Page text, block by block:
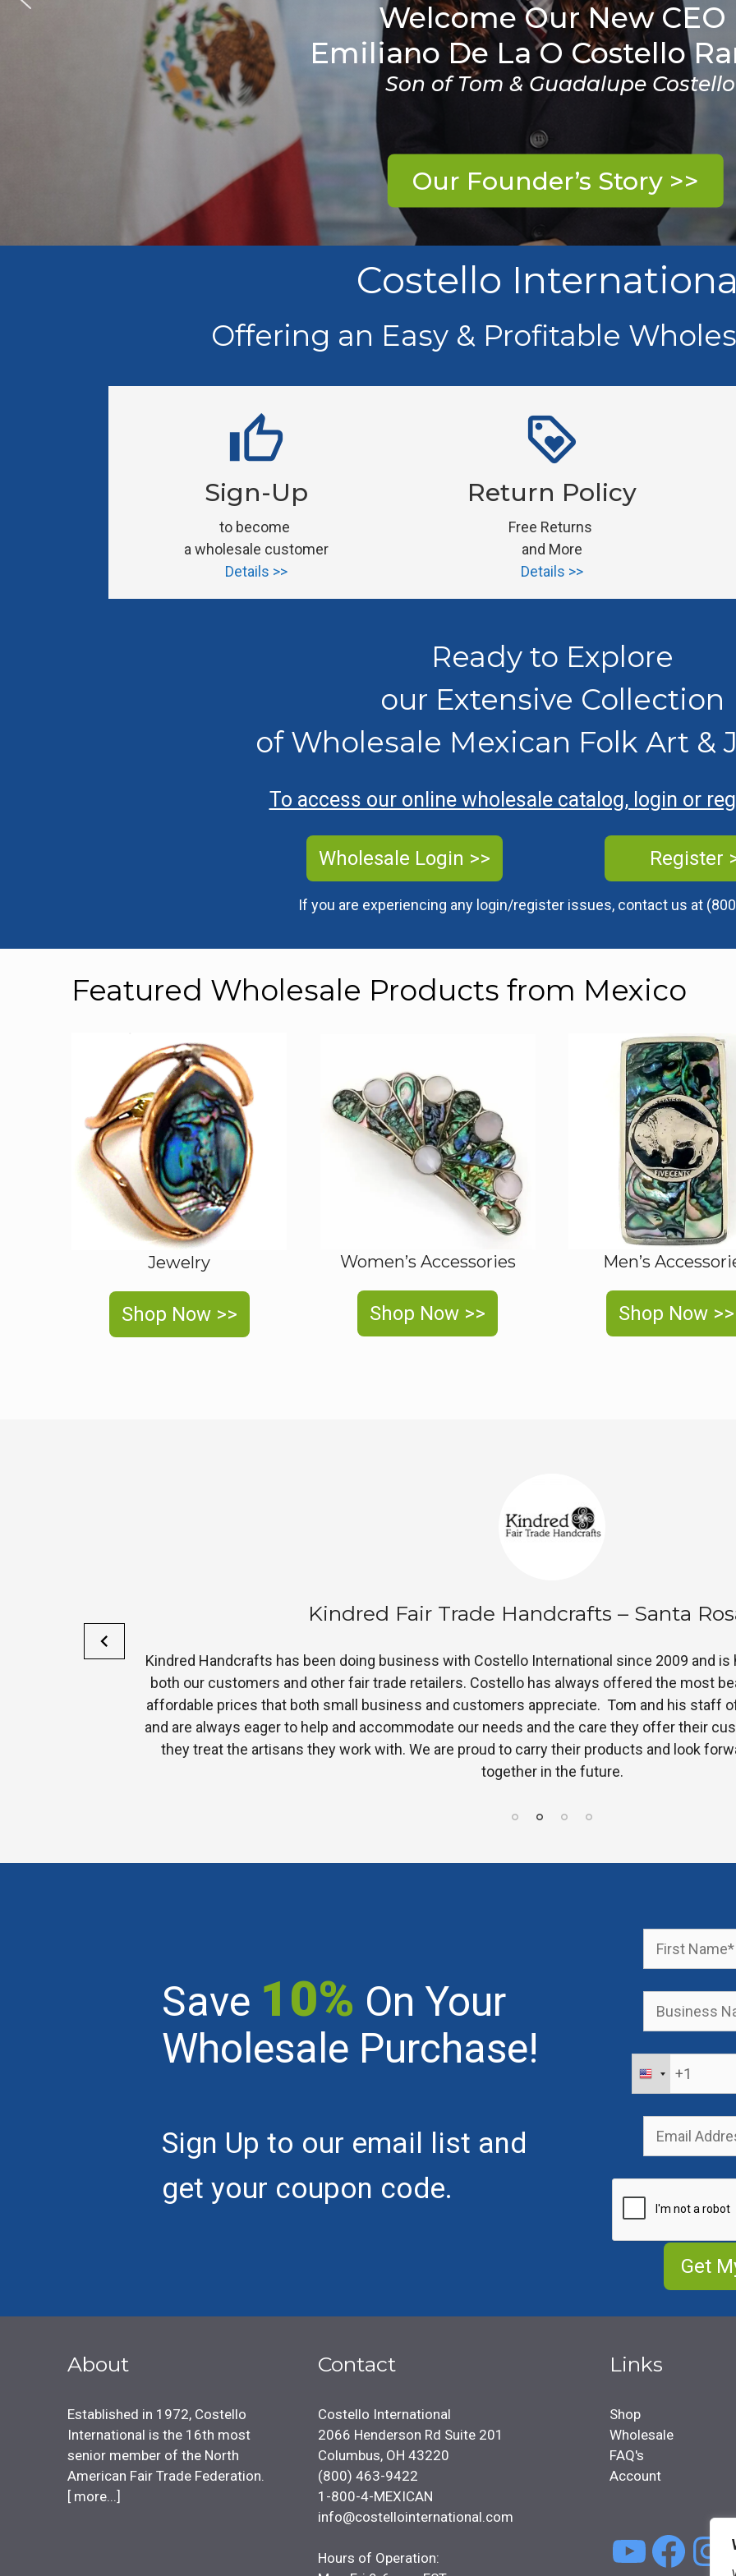
Welcome Our New CEO
Emiliano De La O Costello
Son of Tom & Guadalupe Costello
Our Founder’s Story >>
Costello
Offering an Easy & Profitable
thumb_up
Sign-Up
to become
a wholesale customer
Details >>
loyalty
Return Policy
Free Returns
and More
Details >>
Ready to Explore
our Extensive Collection
of Wholesale Mexican Folk Art &
To access our online wholesale catalog, login or
Wholesale Login >> Register
If you are experiencing any login/register issues, contact us at
Featured Wholesale Products from Mexico
Jewelry
Shop Now >>
Women’s Accessories
Shop Now >>
Men’s
Shop Now >>
products to
Fair and Square Imports – McKinney,
“We’ve carried Costello’s items for almost 2 years and they are one of our best sellers. The
the designs! It has been a great addition to our selection of fair
Save 10% On Your
Wholesale Purchase!
Sign Up to our email list and
get your coupon code.
About
Established in 1972, Costello
International is the 16th most
senior member of the North
American Fair Trade Federation.
[ more...]
Contact
Costello International
2066 Henderson Rd Suite 201
Columbus, OH 43220
(800) 463-9422
1-800-4-MEXICAN
info@costellointernational.com
Hours of Operation:
Links
Shop
Wholesale
FAQ's
Account